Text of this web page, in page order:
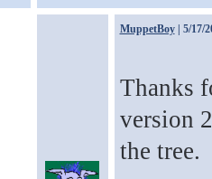
MuppetBoy| 5/17/
Thanks
version
the tree.